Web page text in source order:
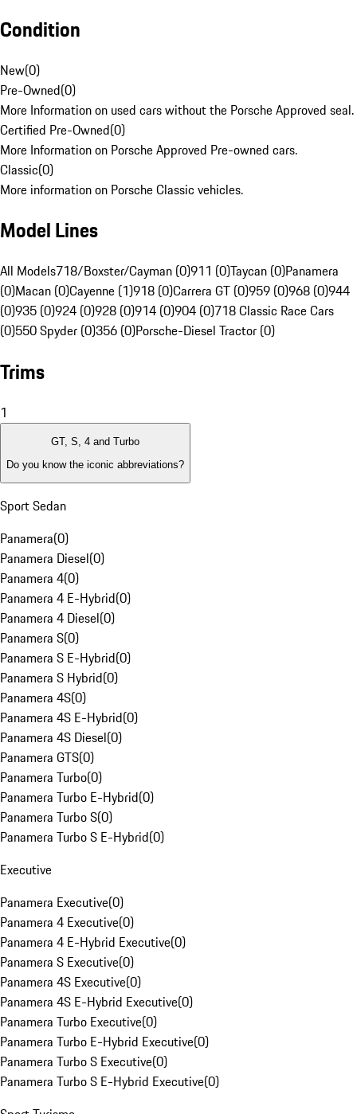
Condition
New(0)
Pre-Owned(0)
More Information on used cars without the Porsche Approved seal.
Certified Pre-Owned(0)
More Information on Porsche Approved Pre-owned cars.
Classic(0)
More information on Porsche Classic vehicles.
Model Lines
All Models718/Boxster/Cayman (0)911 (0)Taycan (0)Panamera
(0)Macan (0)Cayenne (1)918 (0)Carrera GT (0)959 (0)968 (0)944
(0)935 (0)924 (0)928 (0)914 (0)904 (0)718 Classic Race Cars
(0)550 Spyder (0)356 (0)Porsche-Diesel Tractor (0)
Trims
1
GT, S, 4 and Turbo
Do you know the iconic abbreviations?
Sport Sedan
Panamera(0)
Panamera Diesel(0)
Panamera 4(0)
Panamera 4 E-Hybrid(0)
Panamera 4 Diesel(0)
Panamera S(0)
Panamera S E-Hybrid(0)
Panamera S Hybrid(0)
Panamera 4S(0)
Panamera 4S E-Hybrid(0)
Panamera 4S Diesel(0)
Panamera GTS(0)
Panamera Turbo(0)
Panamera Turbo E-Hybrid(0)
Panamera Turbo S(0)
Panamera Turbo S E-Hybrid(0)
Executive
Panamera Executive(0)
Panamera 4 Executive(0)
Panamera 4 E-Hybrid Executive(0)
Panamera S Executive(0)
Panamera 4S Executive(0)
Panamera 4S E-Hybrid Executive(0)
Panamera Turbo Executive(0)
Panamera Turbo E-Hybrid Executive(0)
Panamera Turbo S Executive(0)
Panamera Turbo S E-Hybrid Executive(0)